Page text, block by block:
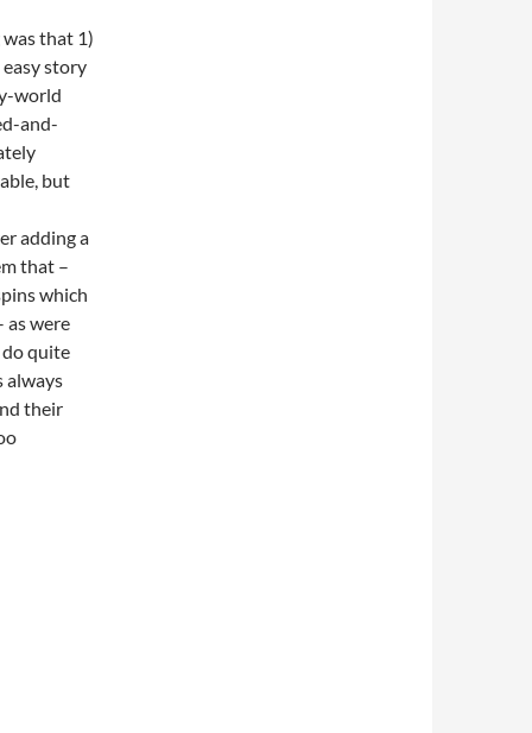
that 1)
story
world
and-
but
adding a
that –
which
as were
do quite
always
their